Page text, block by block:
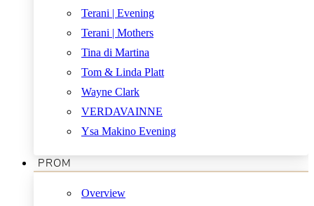
Terani | Evening
Terani | Mothers
Tina di Martina
Tom & Linda Platt
Wayne Clark
VERDAVAINNE
Ysa Makino Evening
PROM
Overview